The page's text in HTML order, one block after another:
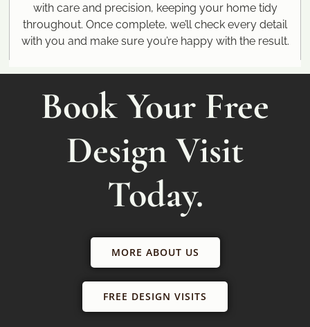
with care and precision, keeping your home tidy
throughout. Once complete, we’ll check every detail
with you and make sure you’re happy with the result.
Book Your Free
Design Visit
Today.
MORE ABOUT US
FREE DESIGN VISITS